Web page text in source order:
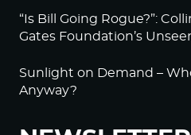
“Is Bill Going Rogue?”:
Gates Foundation’s
Sunlight on Demand –
Anyway?